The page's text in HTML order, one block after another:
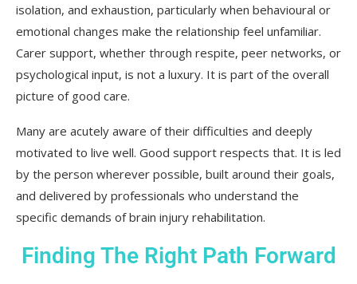
isolation, and exhaustion, particularly when behavioural or
emotional changes make the relationship feel unfamiliar.
Carer support, whether through respite, peer networks, or
psychological input, is not a luxury. It is part of the overall
picture of good care.
Many are acutely aware of their difficulties and deeply
motivated to live well. Good support respects that. It is led
by the person wherever possible, built around their goals,
and delivered by professionals who understand the
specific demands of brain injury rehabilitation.
Finding The Right Path Forward